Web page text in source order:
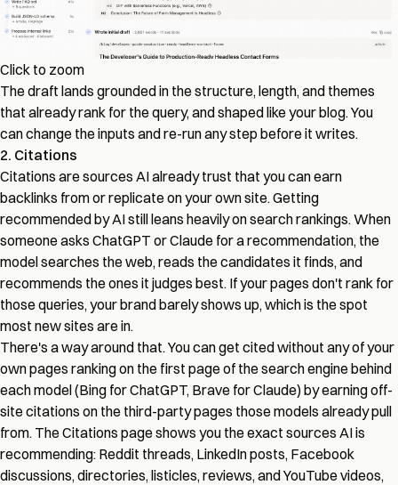
Click to zoom
The draft lands grounded in the structure, length, and themes
that already rank for the query, and shaped like your blog. You
can change the inputs and re-run any step before it writes.
2. Citations
Citations are sources AI already trust that you can earn
backlinks from or replicate on your own site. Getting
recommended by AI still leans heavily on search rankings. When
someone asks ChatGPT or Claude for a recommendation, the
model searches the web, reads the candidates it finds, and
recommends the ones it judges best. If your pages don't rank for
those queries, your brand barely shows up, which is the spot
most new sites are in.
There's a way around that. You can get cited without any of your
own pages ranking on the first page of the search engine behind
each model (Bing for ChatGPT, Brave for Claude) by earning off-
site citations on the third-party pages those models already pull
from. The Citations page shows you the exact sources AI is
recommending: Reddit threads, LinkedIn posts, Facebook
discussions, directories, listicles, reviews, and YouTube videos,